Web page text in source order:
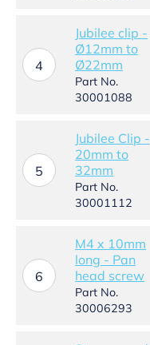
4
Jubilee clip -
Ø12mm to
Ø22mm
Part No.
30001088
5
Jubilee Clip -
20mm to
32mm
Part No.
30001112
6
M4 x 10mm
long - Pan
head screw
Part No.
30006293